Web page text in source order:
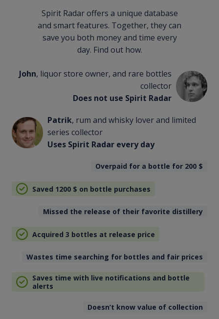
Spirit Radar offers a unique database
and smart features. Together, they can
save you both money and time every
day. Find out how.
John, liquor store owner, and rare bottles
collector
Does not use Spirit Radar
Patrik, rum and whisky lover and limited
series collector
Uses Spirit Radar every day
Overpaid for a bottle for 200 $
Saved 1200 $ on bottle purchases
Missed the release of their favorite distillery
Acquired 3 bottles at release price
Wastes time searching for bottles and fair prices
Saves time with live notifications and bottle
alerts
Doesn’t know value of collection